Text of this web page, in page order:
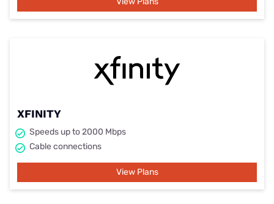
XFINITY
Speeds up to 2000 Mbps
Cable connections
View Plans